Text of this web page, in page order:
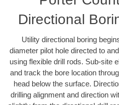
Directional
Utility directional boring
diameter pilot hole directed to
using flexible drill rods. Sub-site
and track the bore location
head below the surface.
drilling alignment and direction